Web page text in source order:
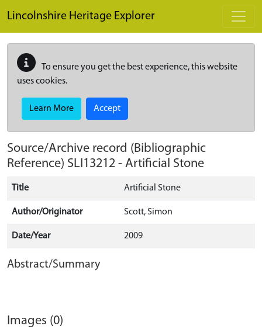
Lincolnshire Heritage Explorer
To ensure you get the best experience, this website
uses cookies.
Learn More Accept
Source/Archive record (Bibliographic
Reference) SLI13212 - Artificial Stone
Title Artificial Stone
Author/Originator Scott, Simon
Date/Year 2009
Abstract/Summary
Images (0)